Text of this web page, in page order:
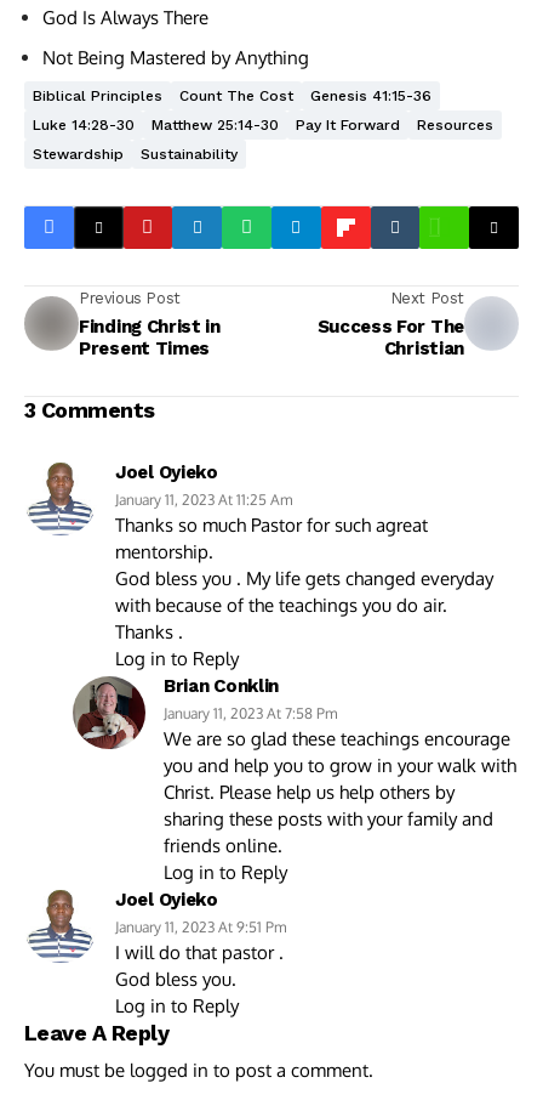
God Is Always There
Not Being Mastered by Anything
Biblical Principles Count The Cost
Genesis 41:15-36
Luke 14:28-30
Matthew 25:14-30 Pay It Forward
Resources
Stewardship
Sustainability
Previous Post
Finding Christ in
Present Times
Next Post
Success For The
Christian
3 Comments
Joel Oyieko
January 11, 2023 At 11:25 Am
Thanks so much Pastor for such agreat
mentorship.
God bless you . My life gets changed everyday
with because of the teachings you do air.
Thanks .
Log in to Reply
Brian Conklin
January 11, 2023 At 7:58 Pm
We are so glad these teachings encourage
you and help you to grow in your walk with
Christ. Please help us help others by
sharing these posts with your family and
friends online.
Log in to Reply
Joel Oyieko
January 11, 2023 At 9:51 Pm
I will do that pastor .
God bless you.
Log in to Reply
Leave A Reply
You must be logged in to post a comment.